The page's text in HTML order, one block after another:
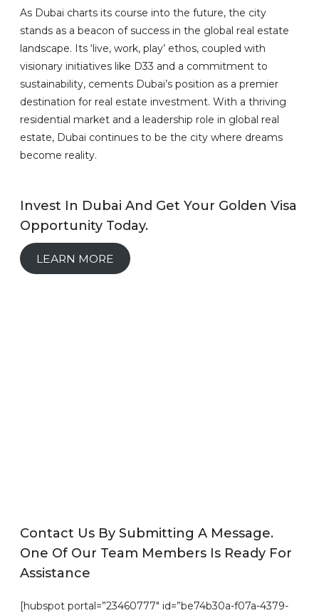
As Dubai charts its course into the future, the city
stands as a beacon of success in the global real estate
landscape. Its ‘live, work, play’ ethos, coupled with
visionary initiatives like D33 and a commitment to
sustainability, cements Dubai’s position as a premier
destination for real estate investment. With a thriving
residential market and a leadership role in global real
estate, Dubai continues to be the city where dreams
become reality.
Invest In Dubai And Get Your Golden Visa
Opportunity Today.
LEARN MORE
Contact Us By Submitting A Message.
One Of Our Team Members Is Ready For
Assistance
[hubspot portal=”23460777″ id=”be74b30a-f07a-4379-